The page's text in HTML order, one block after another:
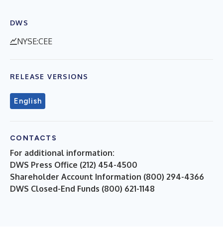
DWS
NYSE:CEE
RELEASE VERSIONS
English
CONTACTS
For additional information:
DWS Press Office (212) 454-4500
Shareholder Account Information (800) 294-4366
DWS Closed-End Funds (800) 621-1148